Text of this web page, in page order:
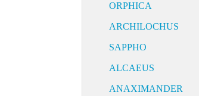
ORPHICA
ARCHILOCHUS
SAPPHO
ALCAEUS
ANAXIMANDER